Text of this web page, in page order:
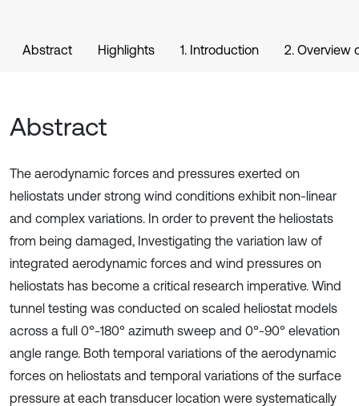
Abstract Highlights 1. Introduction 2. Overview
Abstract
The aerodynamic forces and pressures exerted on
heliostats under strong wind conditions exhibit non-linear
and complex variations. In order to prevent the heliostats
from being damaged, Investigating the variation law of
integrated aerodynamic forces and wind pressures on
heliostats has become a critical research imperative. Wind
tunnel testing was conducted on scaled heliostat models
across a full 0°-180° azimuth sweep and 0°-90° elevation
angle range. Both temporal variations of the aerodynamic
forces on heliostats and temporal variations of the surface
pressure at each transducer location were systematically